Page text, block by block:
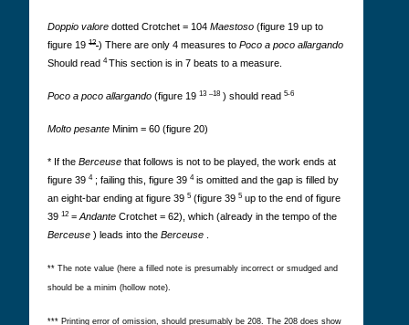
Doppio valore dotted Crotchet = 104 Maestoso (figure 19 up to
figure 19 12 ) There are only 4 measures to Poco a poco allargando
Should read 4This section is in 7 beats to a measure.
Poco a poco allargando (figure 19 13 –18 ) should read 5-6
Molto pesante Minim = 60 (figure 20)
* If the Berceuse that follows is not to be played, the work ends at
figure 39 4; failing this, figure 39 4is omitted and the gap is filled by
an eight-bar ending at figure 39 5 (figure 39 5 up to the end of figure
39 12 = Andante Crotchet = 62), which (already in the tempo of the
Berceuse ) leads into the Berceuse
** The note value (here a filled note is presumably incorrect or smudged and
should be a minim (hollow note).
*** Printing error of omission, should presumably be 208. The 208 does show